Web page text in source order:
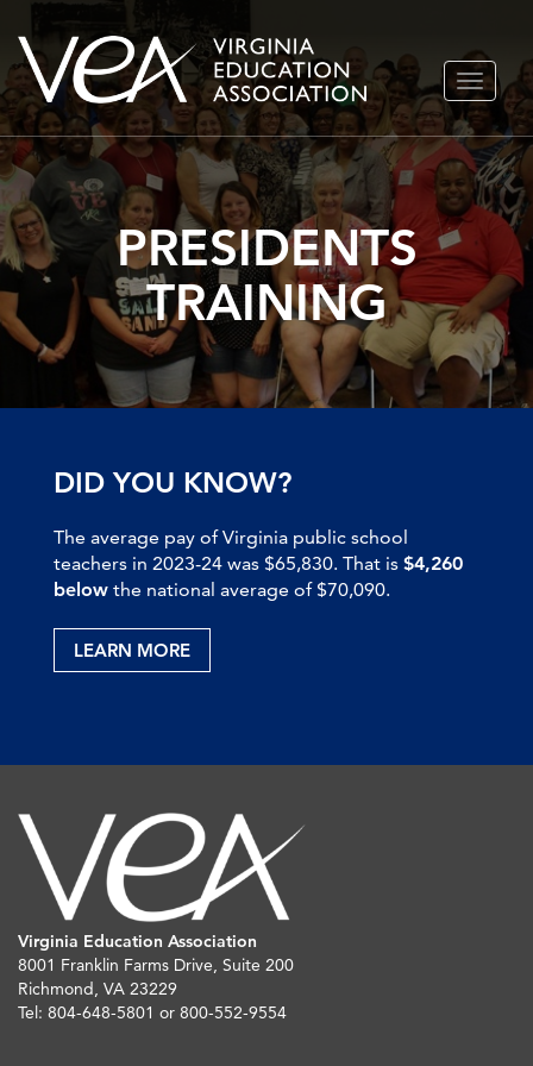
Skip
to
content
TOGGLE
PRESIDENTS
TRAINING
DID YOU KNOW?
The average pay of Virginia public school
teachers in 2023-24 was $65,830. That is $4,260
below the national average of $70,090.
LEARN MORE
Virginia Education Association
8001 Franklin Farms Drive, Suite 200
Richmond, VA 23229
Tel: 804-648-5801 or 800-552-9554